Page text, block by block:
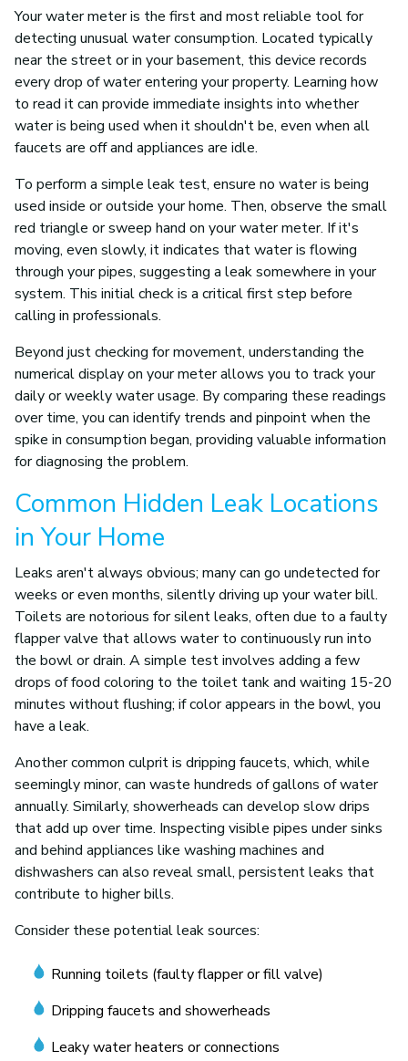
Your water meter is the first and most reliable tool for
detecting unusual water consumption. Located typically
near the street or in your basement, this device records
every drop of water entering your property. Learning how
to read it can provide immediate insights into whether
water is being used when it shouldn't be, even when all
faucets are off and appliances are idle.
To perform a simple leak test, ensure no water is being
used inside or outside your home. Then, observe the small
red triangle or sweep hand on your water meter. If it's
moving, even slowly, it indicates that water is flowing
through your pipes, suggesting a leak somewhere in your
system. This initial check is a critical first step before
calling in professionals.
Beyond just checking for movement, understanding the
numerical display on your meter allows you to track your
daily or weekly water usage. By comparing these readings
over time, you can identify trends and pinpoint when the
spike in consumption began, providing valuable information
for diagnosing the problem.
Common Hidden Leak Locations
in Your Home
Leaks aren't always obvious; many can go undetected for
weeks or even months, silently driving up your water bill.
Toilets are notorious for silent leaks, often due to a faulty
flapper valve that allows water to continuously run into
the bowl or drain. A simple test involves adding a few
drops of food coloring to the toilet tank and waiting 15-20
minutes without flushing; if color appears in the bowl, you
have a leak.
Another common culprit is dripping faucets, which, while
seemingly minor, can waste hundreds of gallons of water
annually. Similarly, showerheads can develop slow drips
that add up over time. Inspecting visible pipes under sinks
and behind appliances like washing machines and
dishwashers can also reveal small, persistent leaks that
contribute to higher bills.
Consider these potential leak sources:
Running toilets (faulty flapper or fill valve)
Dripping faucets and showerheads
Leaky water heaters or connections